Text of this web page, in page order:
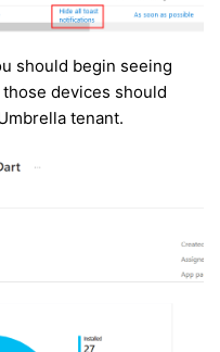
should begin seeing
devices should
tenant.